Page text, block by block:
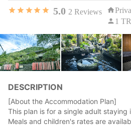
5.0 2 Reviews
1
DESCRIPTION
[About the Accommodation Plan]
This plan is for a single adult staying
Meals and children's rates are